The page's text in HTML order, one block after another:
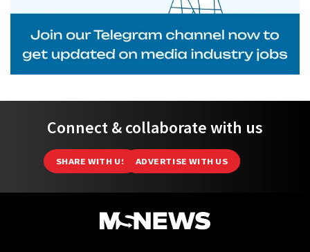
Connect & collaborate with us
SHARE WITH US ADVERTISE WITH US